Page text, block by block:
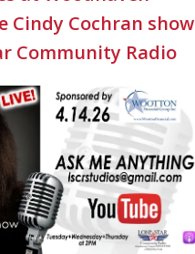
Cindy Cochran show
Community Radio